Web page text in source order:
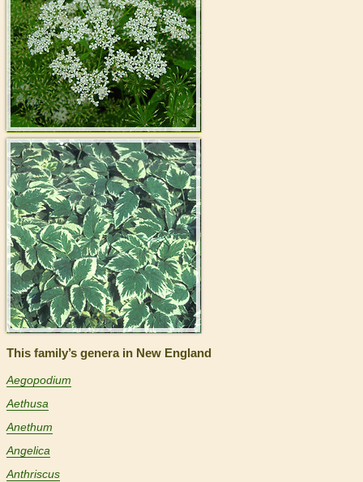
This family’s genera in New England
Aegopodium
Aethusa
Anethum
Angelica
Anthriscus